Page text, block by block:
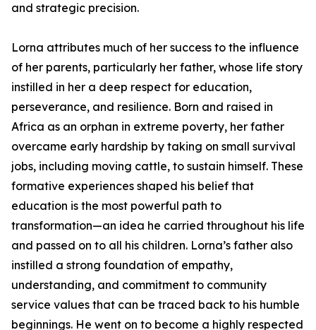
and strategic precision.
Lorna attributes much of her success to the influence
of her parents, particularly her father, whose life story
instilled in her a deep respect for education,
perseverance, and resilience. Born and raised in
Africa as an orphan in extreme poverty, her father
overcame early hardship by taking on small survival
jobs, including moving cattle, to sustain himself. These
formative experiences shaped his belief that
education is the most powerful path to
transformation—an idea he carried throughout his life
and passed on to all his children. Lorna’s father also
instilled a strong foundation of empathy,
understanding, and commitment to community
service values that can be traced back to his humble
beginnings. He went on to become a highly respected